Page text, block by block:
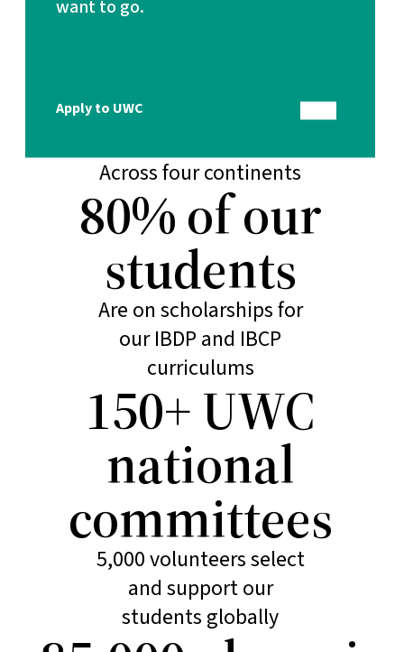
want to go.
Apply to UWC
18 schools
Across four continents
80% of our
students
Are on scholarships for
our IBDP and IBCP
curriculums
150+ UWC
national
committees
5,000 volunteers select
and support our
students globally